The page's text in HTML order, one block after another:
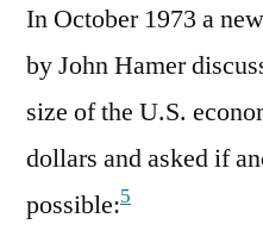
In October 1973 a
by John Hamer
size of the U.S.
dollars and asked if
possible:5